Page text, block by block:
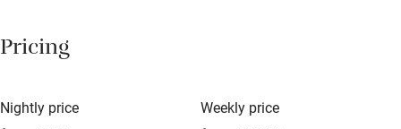
Meals available
Oven
Pricing
Nightly price Weekly price